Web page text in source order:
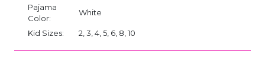
Pajama
Color:
White
Kid Sizes: 2, 3, 4, 5, 6, 8, 10